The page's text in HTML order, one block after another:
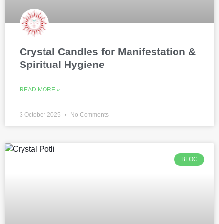
Crystal Candles for Manifestation &
Spiritual Hygiene
READ MORE »
3 October 2025 No Comments
BLOG